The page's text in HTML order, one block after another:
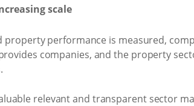
scale
property performance is measured,
companies, and the property
relevant and transparent sector